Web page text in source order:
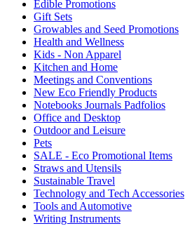
Edible Promotions
Gift Sets
Growables and Seed Promotions
Health and Wellness
Kids - Non Apparel
Kitchen and Home
Meetings and Conventions
New Eco Friendly Products
Notebooks Journals Padfolios
Office and Desktop
Outdoor and Leisure
Pets
SALE - Eco Promotional Items
Straws and Utensils
Sustainable Travel
Technology and Tech Accessories
Tools and Automotive
Writing Instruments